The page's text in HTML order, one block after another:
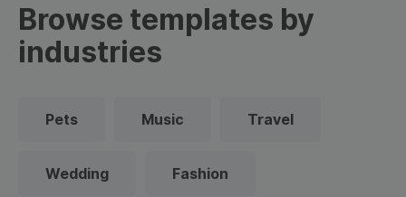
Browse templates by
industries
Pets Music Travel
Wedding Fashion